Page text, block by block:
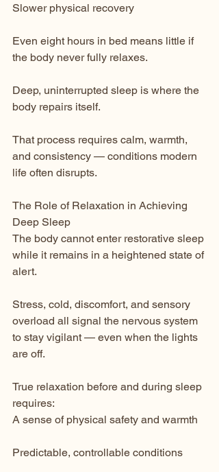
Slower physical recovery
Even eight hours in bed means little if
the body never fully relaxes.
Deep, uninterrupted sleep is where the
body repairs itself.
That process requires calm, warmth,
and consistency — conditions modern
life often disrupts.
The Role of Relaxation in Achieving
Deep Sleep
The body cannot enter restorative sleep
while it remains in a heightened state of
alert.
Stress, cold, discomfort, and sensory
overload all signal the nervous system
to stay vigilant — even when the lights
are off.
True relaxation before and during sleep
requires:
A sense of physical safety and warmth
Predictable, controllable conditions